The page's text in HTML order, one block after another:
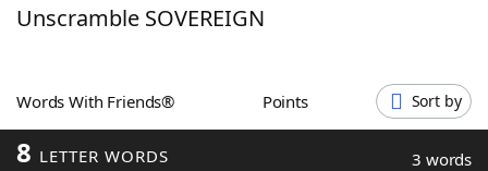
ScrabbleHelpers
Today's NYT Games
Unscramble SOVEREIGN
Words With Friends® Points Sort by
8 LETTER WORDS 3 words